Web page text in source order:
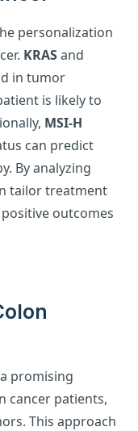
personalization
KRASand
in tumor
is likely to
MSI-H
can predict
By analyzing
tailor treatment
outcomes
promising
cancer patients,
This approach